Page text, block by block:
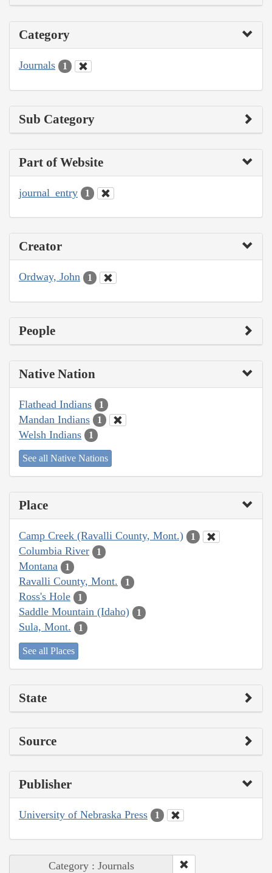
Category
Journals 1
Sub Category
Part of Website
journal_entry 1
Creator
Ordway, John 1
People
Native Nation
Flathead Indians 1
Mandan Indians 1
Welsh Indians 1
See all Native Nations
Place
Camp Creek (Ravalli County, Mont.) 1
Columbia River 1
Montana 1
Ravalli County, Mont. 1
Ross's Hole 1
Saddle Mountain (Idaho) 1
Sula, Mont. 1
See all Places
State
Source
Publisher
University of Nebraska Press 1
Category : Journals